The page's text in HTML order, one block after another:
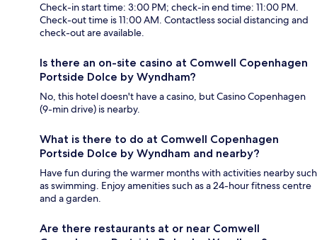
Check-in start time: 3:00 PM; check-in end time: 11:00 PM.
Check-out time is 11:00 AM. Contactless social distancing and
check-out are available.
Is there an on-site casino at Comwell Copenhagen
Portside Dolce by Wyndham?
No, this hotel doesn't have a casino, but Casino Copenhagen
(9-min drive) is nearby.
What is there to do at Comwell Copenhagen
Portside Dolce by Wyndham and nearby?
Have fun during the warmer months with activities nearby such
as swimming. Enjoy amenities such as a 24-hour fitness centre
and a garden.
Are there restaurants at or near Comwell